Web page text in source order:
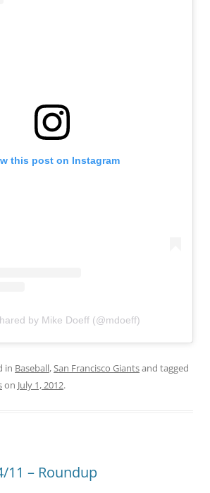
this post on Instagram
by Mike Doeff (@mdoeff)
in Baseball,San Francisco Giantsand tagged
on July 1, 2012.
11 – Roundup